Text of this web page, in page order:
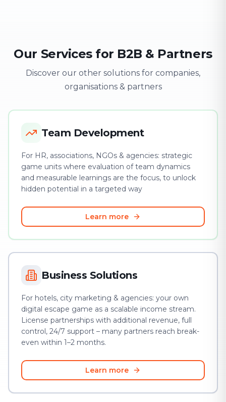
Our Services for B2B & Partners
Discover our other solutions for companies,
organisations & partners
Team Development
For HR, associations, NGOs & agencies: strategic
game units where evaluation of team dynamics
and measurable learnings are the focus, to unlock
hidden potential in a targeted way
Learn more
Business Solutions
For hotels, city marketing & agencies: your own
digital escape game as a scalable income stream.
License partnerships with additional revenue, full
control, 24/7 support – many partners reach break-
even within 1–2 months.
Learn more